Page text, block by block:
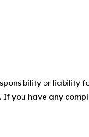
or liability
you have any